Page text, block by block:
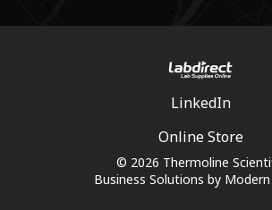
© 2026 Thermoline
Business Solutions by Modern
LinkedIn
Online Store